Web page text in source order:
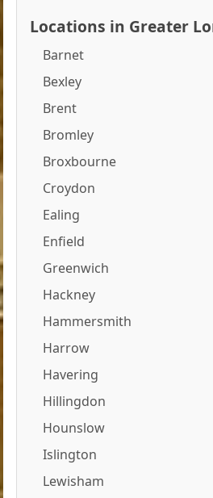
Locations in Greater
Barnet
Bexley
Brent
Bromley
Broxbourne
Croydon
Ealing
Enfield
Greenwich
Hackney
Hammersmith
Harrow
Havering
Hillingdon
Hounslow
Islington
Lewisham